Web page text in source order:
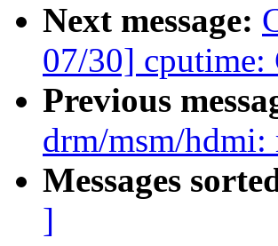
Next message:
07/30] cputime:
Previous
drm/msm/
Messages
]